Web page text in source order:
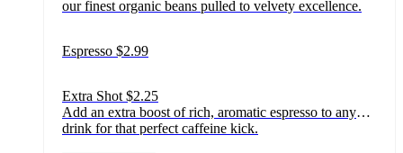
through
our finest organic beans pulled to velvety excellence.
Espresso $2.99
Extra Shot $2.25
Add an extra boost of rich, aromatic espresso to any
drink for that perfect caffeine kick.